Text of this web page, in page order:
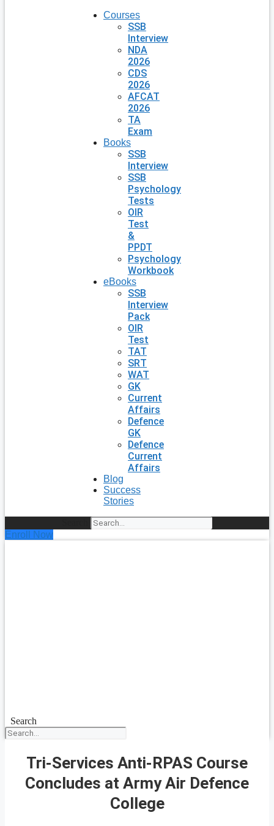
Courses
SSB
Interview
NDA
2026
CDS
2026
AFCAT
2026
TA
Exam
Books
SSB
Interview
SSB
Psychology
Tests
OIR
Test
&
PPDT
Psychology
Workbook
eBooks
SSB
Interview
Pack
OIR
Test
TAT
SRT
WAT
GK
Current
Affairs
Defence
GK
Defence
Current
Affairs
Blog
Success
Stories
Enroll Now
Search
Tri-Services Anti-RPAS Course
Concludes at Army Air Defence
College